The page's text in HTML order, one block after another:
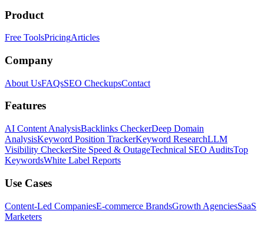
Product
Free ToolsPricingArticles
Company
About UsFAQsSEO CheckupsContact
Features
AI Content AnalysisBacklinks CheckerDeep Domain
AnalysisKeyword Position TrackerKeyword ResearchLLM
Visibility CheckerSite Speed & OutageTechnical SEO AuditsTop
KeywordsWhite Label Reports
Use Cases
Content-Led CompaniesE-commerce BrandsGrowth AgenciesSaaS
Marketers